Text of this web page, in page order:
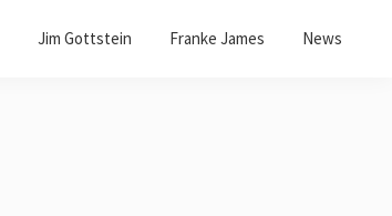
Jim Gottstein Franke James News